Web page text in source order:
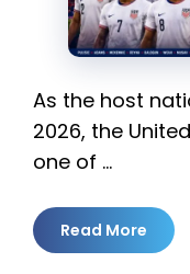
As the host
2026, the
one of …
Read More